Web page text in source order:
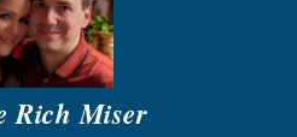
Rich Miser